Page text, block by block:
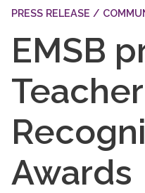
PRESS RELEASE /
EMSB
Teacher
Awards